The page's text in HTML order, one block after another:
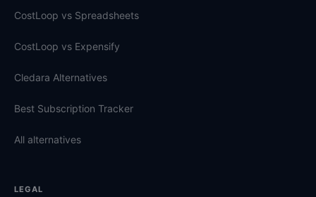
CostLoop vs Spreadsheets
CostLoop vs Expensify
Cledara Alternatives
Best Subscription Tracker
All alternatives
LEGAL